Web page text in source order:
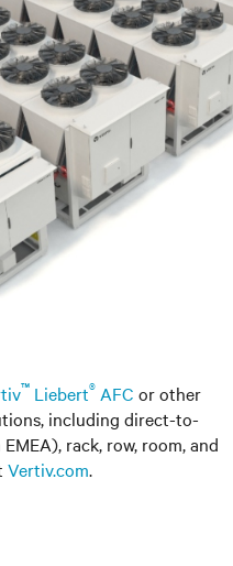
™ Liebert® AFC or other
including direct-to-
rack, row, room, and
Vertiv.com.